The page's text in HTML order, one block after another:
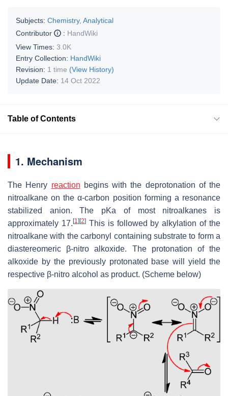
Subjects: Chemistry, Analytical
Contributor
: HandWiki
View Times: 3.0K
Entry Collection: HandWiki
Revision: 1 time (View History)
Update Date: 14 Oct 2022
Table of Contents
1. Mechanism
The Henry reaction begins with the deprotonation of the
nitroalkane on the α-carbon position forming a resonance
stabilized anion. The pKa of most nitroalkanes is
approximately 17. [1] [2]This is followed by alkylation of the
nitroalkane with the carbonyl containing substrate to form a
diastereomeric β-nitro alkoxide. The protonation of the
alkoxide by the previously protonated base will yield the
respective β-nitro alcohol as product. (Scheme below)